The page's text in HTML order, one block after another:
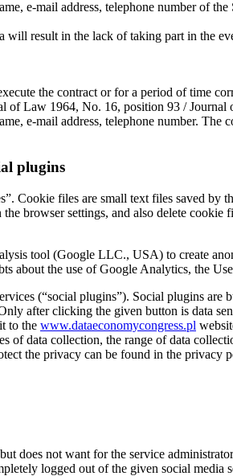
e-mail address, telephone number of
result in the lack of taking part in the
the contract or for a period of time
of Law 1964, No. 16, position 93 /
e-mail address, telephone number.
plugins
Cookie files are small text files saved
browser settings, and also delete
tool (Google LLC., USA) to create
about the use of Google Analytics, the
(“social plugins”). Social plugins
after clicking the given button is data
to the www.dataeconomycongress.pl
of data collection, the range of data
the privacy can be found in the privacy
does not want for the service
logged out of the given social media